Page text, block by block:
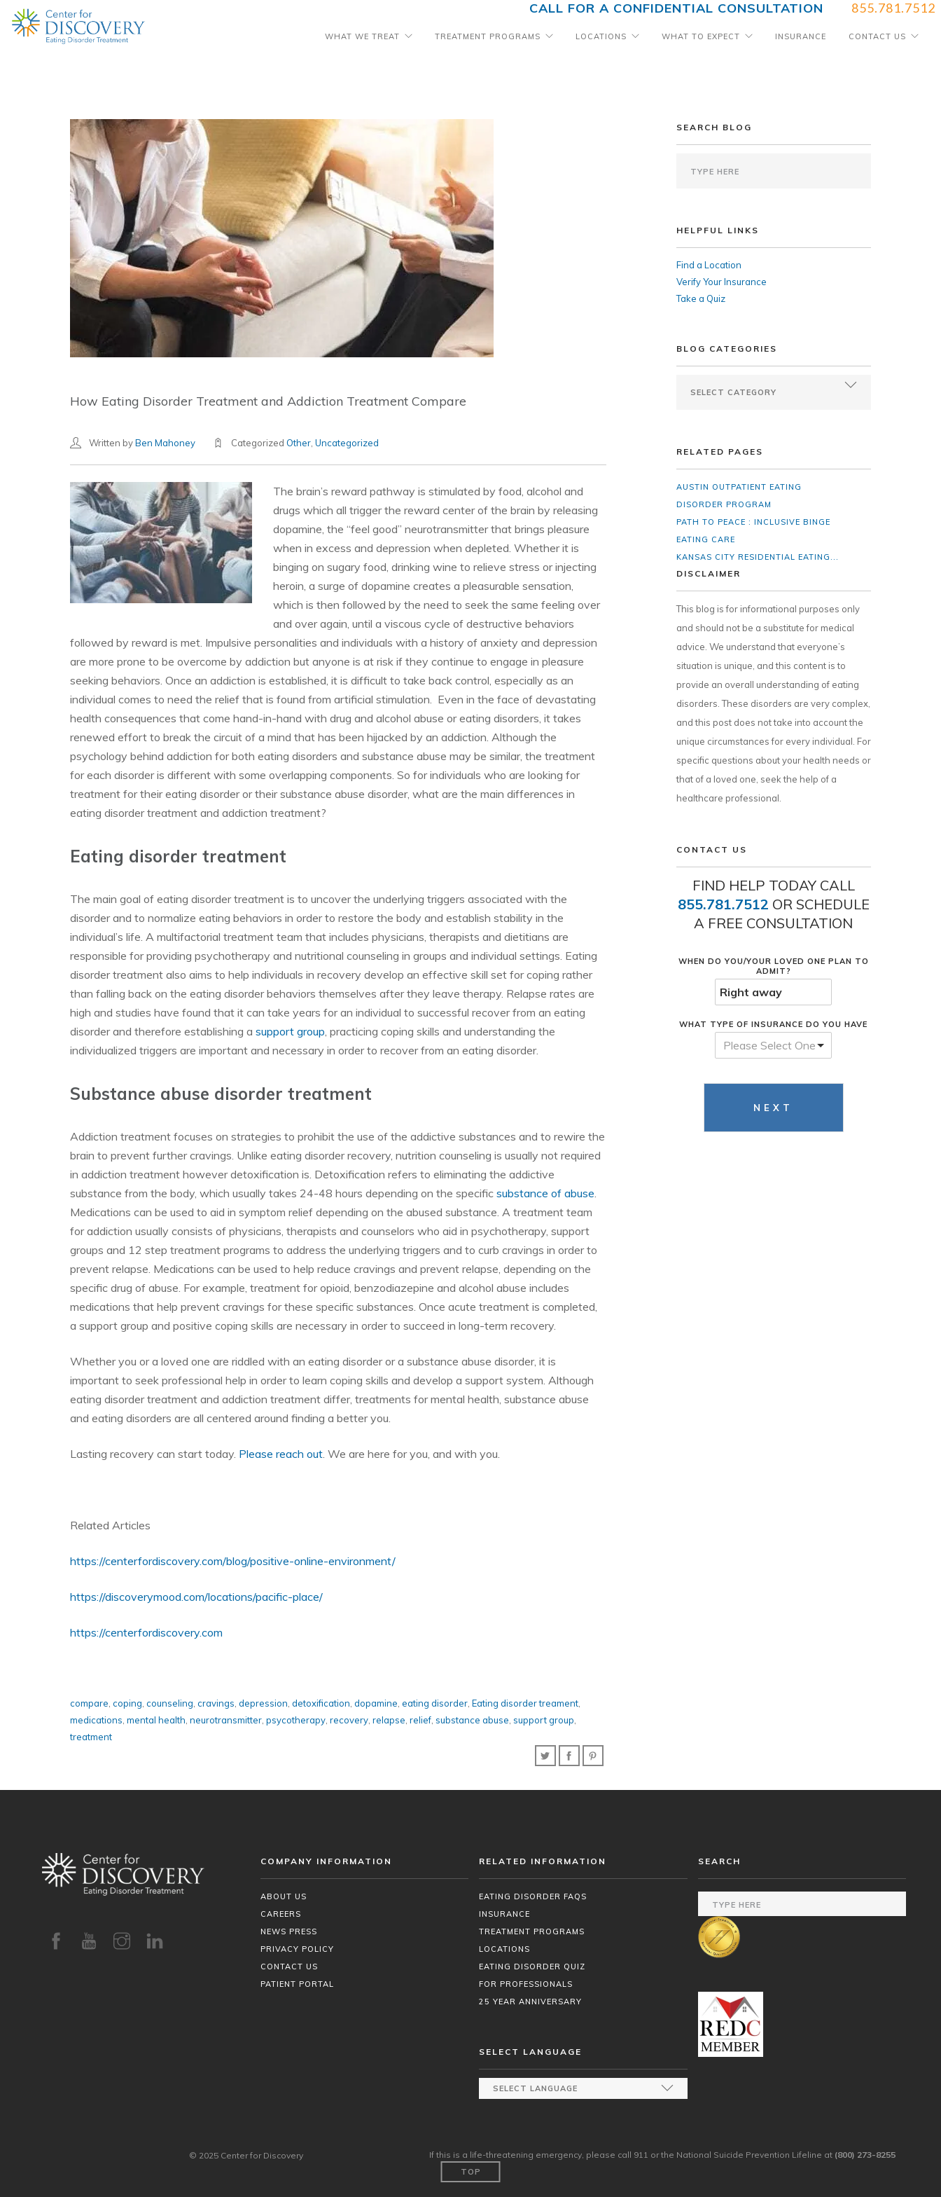
CALL FOR A CONFIDENTIAL CONSULTATION 855.781.7512
WHAT WE TREAT TREATMENT PROGRAMS LOCATIONS WHAT TO EXPECT INSURANCE CONTACT US
How Eating Disorder Treatment and Addiction Treatment Compare
Written byBen Mahoney Categorized Other Uncategorized
The brain’s reward pathway is stimulated by food, alcohol and
drugs which all trigger the reward center of the brain by releasing
dopamine, the “feel good” neurotransmitter that brings pleasure
when in excess and depression when depleted. Whether it is
binging on sugary food, drinking wine to relieve stress or injecting
heroin, a surge of dopamine creates a pleasurable sensation,
which is then followed by the need to seek the same feeling over
and over again, until a viscous cycle of destructive behaviors
followed by reward is met. Impulsive personalities and individuals with a history of anxiety and depression
are more prone to be overcome by addiction but anyone is at risk if they continue to engage in pleasure
seeking behaviors. Once an addiction is established, it is difficult to take back control, especially as an
individual comes to need the relief that is found from artificial stimulation. Even in the face of devastating
health consequences that come hand-in-hand with drug and alcohol abuse or eating disorders, it takes
renewed effort to break the circuit of a mind that has been hijacked by an addiction. Although the
psychology behind addiction for both eating disorders and substance abuse may be similar, the treatment
for each disorder is different with some overlapping components. So for individuals who are looking for
treatment for their eating disorder or their substance abuse disorder, what are the main differences in
eating disorder treatment and addiction treatment?
Eating disorder treatment
The main goal of eating disorder treatment is to uncover the underlying triggers associated with the
disorder and to normalize eating behaviors in order to restore the body and establish stability in the
individual’s life. A multifactorial treatment team that includes physicians, therapists and dietitians are
responsible for providing psychotherapy and nutritional counseling in groups and individual settings. Eating
disorder treatment also aims to help individuals in recovery develop an effective skill set for coping rather
than falling back on the eating disorder behaviors themselves after they leave therapy. Relapse rates are
high and studies have found that it can take years for an individual to successful recover from an eating
disorder and therefore establishing a support group, practicing coping skills and understanding the
individualized triggers are important and necessary in order to recover from an eating disorder.
Substance abuse disorder treatment
Addiction treatment focuses on strategies to prohibit the use of the addictive substances and to rewire the
brain to prevent further cravings. Unlike eating disorder recovery, nutrition counseling is usually not required
in addiction treatment however detoxification is. Detoxification refers to eliminating the addictive
substance from the body, which usually takes 24-48 hours depending on the specific substance of abuse.
Medications can be used to aid in symptom relief depending on the abused substance. A treatment team
for addiction usually consists of physicians, therapists and counselors who aid in psychotherapy, support
groups and 12 step treatment programs to address the underlying triggers and to curb cravings in order to
prevent relapse. Medications can be used to help reduce cravings and prevent relapse, depending on the
specific drug of abuse. For example, treatment for opioid, benzodiazepine and alcohol abuse includes
medications that help prevent cravings for these specific substances. Once acute treatment is completed,
a support group and positive coping skills are necessary in order to succeed in long-term recovery.
Whether you or a loved one are riddled with an eating disorder or a substance abuse disorder, it is
important to seek professional help in order to learn coping skills and develop a support system. Although
eating disorder treatment and addiction treatment differ, treatments for mental health, substance abuse
and eating disorders are all centered around finding a better you.
Lasting recovery can start today. Please reach out. We are here for you, and with you.
Related Articles
https://centerfordiscovery.com/blog/positive-online-environment/
https://discoverymood.com/locations/pacific-place/
https://centerfordiscovery.com
compare coping counseling cravings depression detoxification dopamine eating disorder Eating disorder treament
medications mental health neurotransmitter psycotherapy recovery relapse relief substance abuse support group
treatment
SEARCH BLOG
HELPFUL LINKS
Find a Location
Verify Your Insurance
Take a Quiz
BLOG CATEGORIES
RELATED PAGES
AUSTIN OUTPATIENT EATING
DISORDER PROGRAM
PATH TO PEACE : INCLUSIVE BINGE
EATING CARE
KANSAS CITY RESIDENTIAL EATING...
DISCLAIMER
This blog is for informational purposes only
and should not be a substitute for medical
advice. We understand that everyone’s
situation is unique, and this content is to
provide an overall understanding of eating
disorders. These disorders are very complex,
and this post does not take into account the
unique circumstances for every individual. For
specific questions about your health needs or
that of a loved one, seek the help of a
healthcare professional.
CONTACT US
FIND HELP TODAY CALL
855.781.7512 OR SCHEDULE
A FREE CONSULTATION
WHEN DO YOU/YOUR LOVED ONE PLAN TO
ADMIT?
WHAT TYPE OF INSURANCE DO YOU HAVE
Please Select One
NEXT
COMPANY INFORMATION
ABOUT US
CAREERS
NEWS PRESS
PRIVACY POLICY
CONTACT US
PATIENT PORTAL
RELATED INFORMATION
EATING DISORDER FAQS
INSURANCE
TREATMENT PROGRAMS
LOCATIONS
EATING DISORDER QUIZ
FOR PROFESSIONALS
25 YEAR ANNIVERSARY
SELECT LANGUAGE
SEARCH
If this is a life-threatening emergency, please call 911 or the National Suicide Prevention Lifeline at (800) 273-8255
© 2025 Center for Discovery
TOP